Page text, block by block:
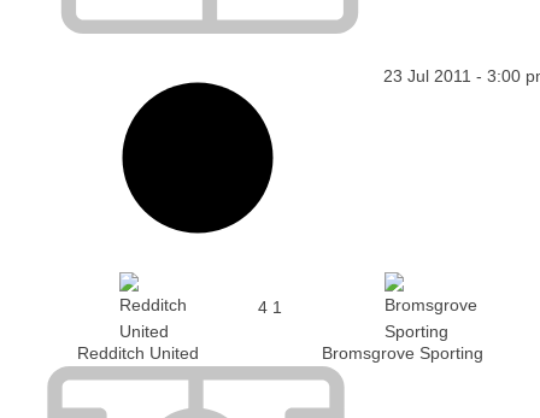
23 Jul 2011 - 3:00
Redditch United
4 1
Bromsgrove Sporting